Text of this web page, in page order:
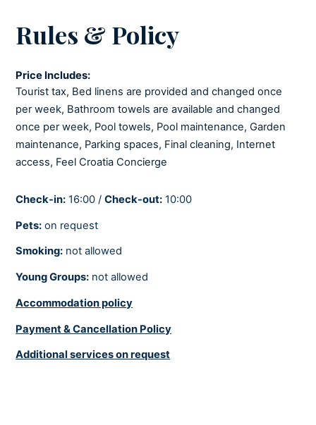
Toaster
Ice maker
LIVING ROOM
Iron and ironing board
Netflix
Playstation
Seating area
COOLING AND HEATING
Air-conditioned
Fully air-conditioned
Heating
Rules & Policy
Price Includes:
Tourist tax, Bed linens are provided and changed once
per week, Bathroom towels are available and changed
once per week, Pool towels, Pool maintenance, Garden
maintenance, Parking spaces, Final cleaning, Internet
access, Feel Croatia Concierge
Check-in: 16:00 /Check-out: 10:00
Pets: on request
Smoking: not allowed
Young Groups: not allowed
Accommodation policy
Payment & Cancellation Policy
Additional services on request